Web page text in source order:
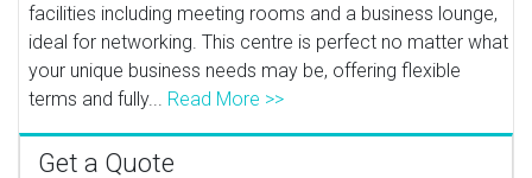
facilities including meeting rooms and a business lounge,
ideal for networking. This centre is perfect no matter what
your unique business needs may be, offering flexible
terms and fully... Read More >>
Get a Quote